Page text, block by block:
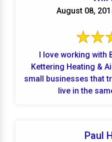
August 08,
I love working with
Kettering Heating &
small businesses that
live in the
Paul